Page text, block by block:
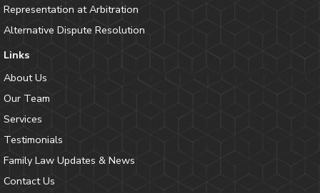
Representation at Arbitration
Alternative Dispute Resolution
Links
About Us
Our Team
Services
Testimonials
Family Law Updates & News
Contact Us